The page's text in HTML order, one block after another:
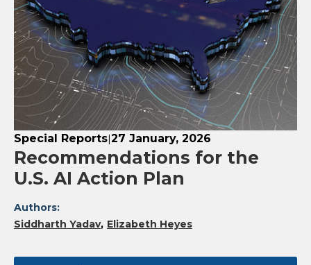
Special Reports|27 January, 2026
Recommendations for the
U.S. AI Action Plan
Authors:
Siddharth Yadav Elizabeth Heyes